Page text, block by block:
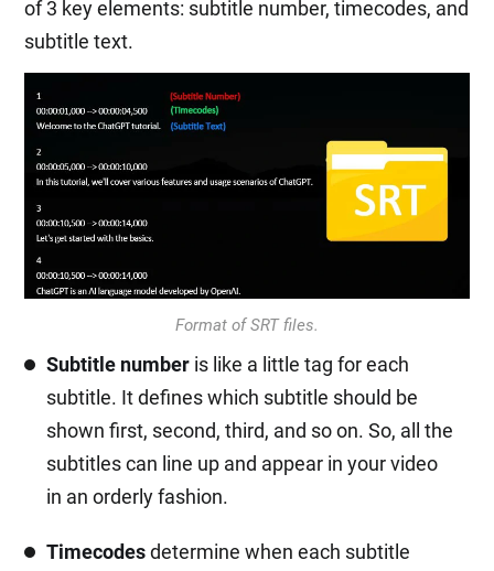
of 3 key elements: subtitle number, timecodes, and
subtitle text.
Format of SRT files.
Subtitle number is like a little tag for each
subtitle. It defines which subtitle should be
shown first, second, third, and so on. So, all the
subtitles can line up and appear in your video
in an orderly fashion.
Timecodesdetermine when each subtitle